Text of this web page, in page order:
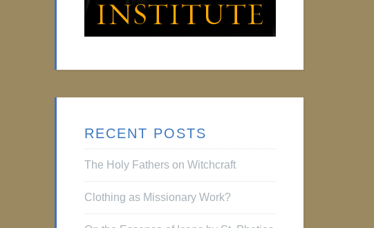
RECENT POSTS
The Holy Fathers on Witchcraft
Clothing as Missionary Work?